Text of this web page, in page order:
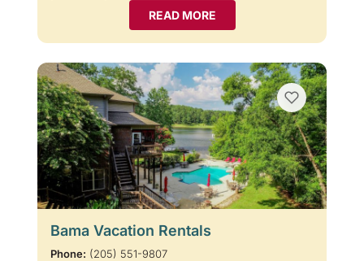
READ MORE
Bama Vacation Rentals
Phone: (205) 551-9807